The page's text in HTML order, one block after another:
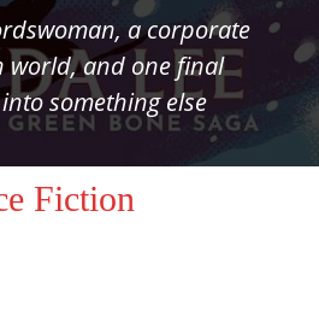
a corporate
world, and one final
something else
Fiction